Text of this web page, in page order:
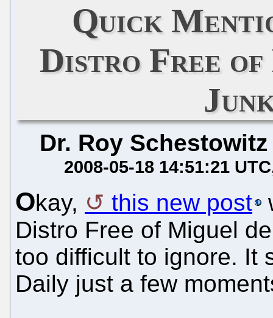
Quick
Distro Free of
Dr. Roy Schestowitz
2008-05-18 14:51:21 UTC
Okay, this new post
Distro Free of Miguel
too difficult to ignore. It
Daily just a few